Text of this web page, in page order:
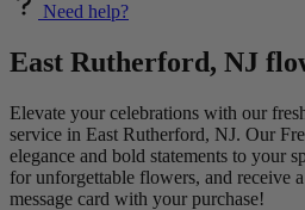
Need help?
East Rutherford, NJ
Elevate your celebrations with our
service in East Rutherford, NJ. Our
elegance and bold statements to your
for unforgettable flowers, and receive
message card with your purchase!